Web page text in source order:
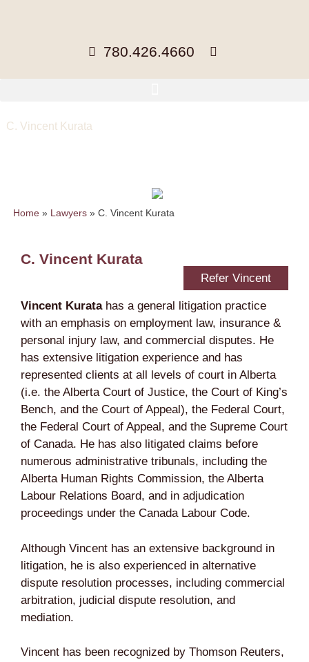
780.426.4660
C. Vincent Kurata
Home» Lawyers» C. Vincent Kurata
C. Vincent Kurata
Refer Vincent
Vincent Kuratahas a general litigation practice
with an emphasis on employment law, insurance &
personal injury law, and commercial disputes. He
has extensive litigation experience and has
represented clients at all levels of court in Alberta
(i.e. the Alberta Court of Justice, the Court of King’s
Bench, and the Court of Appeal), the Federal Court,
the Federal Court of Appeal, and the Supreme Court
of Canada. He has also litigated claims before
numerous administrative tribunals, including the
Alberta Human Rights Commission, the Alberta
Labour Relations Board, and in adjudication
proceedings under the Canada Labour Code.
Although Vincent has an extensive background in
litigation, he is also experienced in alternative
dispute resolution processes, including commercial
arbitration, judicial dispute resolution, and
mediation.
Vincent has been recognized by Thomson Reuters,